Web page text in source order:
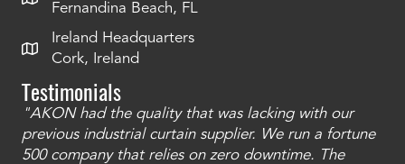
Fernandina Beach, FL
Ireland Headquarters
Cork, Ireland
Testimonials
"AKON had the quality that was lacking with our
previous industrial curtain supplier. We run a fortune
500 company that relies on zero downtime. The